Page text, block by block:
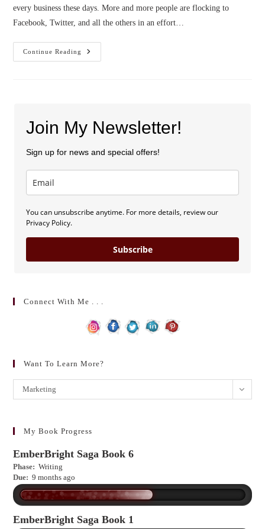
every business these days. More and more people are flocking to
Facebook, Twitter, and all the others in an effort…
Continue Reading
K’s
Join My Newsletter!
Sign up for news and special offers!
You can unsubscribe anytime. For more details, review our
Privacy Policy.
Subscribe
Connect With Me . . .
Want To Learn More?
Want
to
more?
Marketing
My Book Progress
EmberBright Saga Book 6
Phase: Writing
Due: 9 months ago
EmberBright Saga Book 1